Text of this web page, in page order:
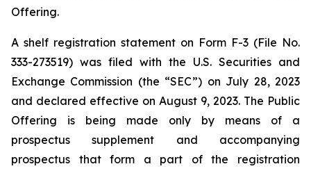
Offering.
A shelf registration statement on Form F-3 (File No.
333-273519) was filed with the U.S. Securities and
Exchange Commission (the “SEC”) on July 28, 2023
and declared effective on August 9, 2023. The Public
Offering is being made only by means of a
prospectus supplement and accompanying
prospectus that form a part of the registration